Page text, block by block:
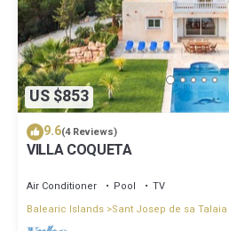
US $853
9.6(4 Reviews)
VILLA COQUETA
Air Conditioner Pool
TV
Balearic Islands Sant Josep de sa Talaia